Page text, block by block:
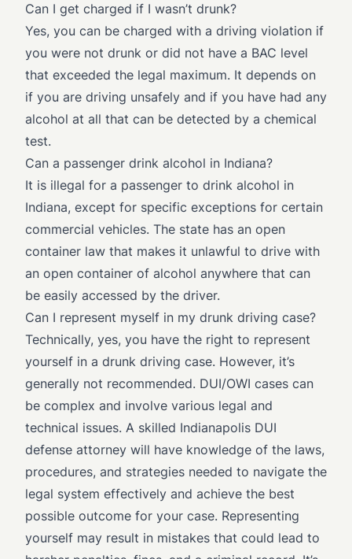
Can I get charged if I wasn’t drunk?
Yes, you can be charged with a driving violation if
you were not drunk or did not have a BAC level
that exceeded the legal maximum. It depends on
if you are driving unsafely and if you have had any
alcohol at all that can be detected by a chemical
test.
Can a passenger drink alcohol in Indiana?
It is illegal for a passenger to drink alcohol in
Indiana, except for specific exceptions for certain
commercial vehicles. The state has an open
container law that makes it unlawful to drive with
an open container of alcohol anywhere that can
be easily accessed by the driver.
Can I represent myself in my drunk driving case?
Technically, yes, you have the right to represent
yourself in a drunk driving case. However, it’s
generally not recommended. DUI/OWI cases can
be complex and involve various legal and
technical issues. A skilled Indianapolis DUI
defense attorney will have knowledge of the laws,
procedures, and strategies needed to navigate the
legal system effectively and achieve the best
possible outcome for your case. Representing
yourself may result in mistakes that could lead to